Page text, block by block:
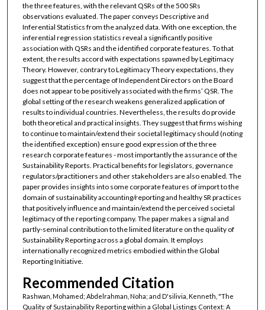
the three features, with the relevant QSRs of the 500 SRs
observations evaluated. The paper conveys Descriptive and
Inferential Statistics from the analyzed data. With one exception, the
inferential regression statistics reveal a significantly positive
association with QSRs and the identified corporate features. To that
extent, the results accord with expectations spawned by Legitimacy
Theory. However, contrary to Legitimacy Theory expectations, they
suggest that the percentage of Independent Directors on the Board
does not appear to be positively associated with the firms’ QSR. The
global setting of the research weakens generalized application of
results to individual countries. Nevertheless, the results do provide
both theoretical and practical insights. They suggest that firms wishing
to continue to maintain/extend their societal legitimacy should (noting
the identified exception) ensure good expression of the three
research corporate features - most importantly the assurance of the
Sustainability Reports. Practical benefits for legislators, governance
regulators/practitioners and other stakeholders are also enabled. The
paper provides insights into some corporate features of import to the
domain of sustainability accounting/reporting and healthy SR practices
that positively influence and maintain/extend the perceived societal
legitimacy of the reporting company. The paper makes a signal and
partly-seminal contribution to the limited literature on the quality of
Sustainability Reporting across a global domain. It employs
internationally recognized metrics embodied within the Global
Reporting Initiative.
Recommended Citation
Rashwan, Mohamed; Abdelrahman, Noha; and D'silivia, Kenneth, "The
Quality of Sustainability Reporting within a Global Listings Context: A